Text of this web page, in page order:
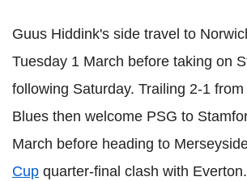
Guus Hiddink's side travel to
Tuesday 1 March before taking on
following Saturday. Trailing 2-1
Blues then welcome PSG to
March before heading to
Cup quarter-final clash with Everton.